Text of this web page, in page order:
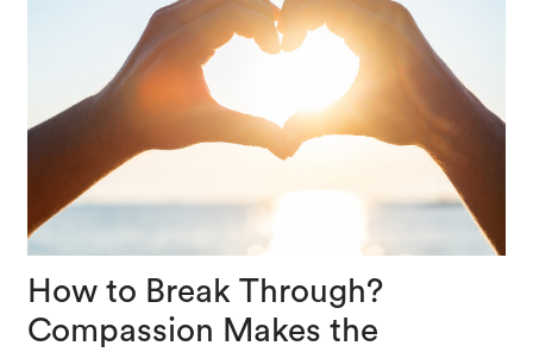
How to Break Through?
Compassion Makes the